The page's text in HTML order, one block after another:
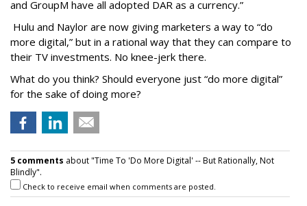
and GroupM have all adopted DAR as a currency.”
Hulu and Naylor are now giving marketers a way to “do
more digital,” but in a rational way that they can compare to
their TV investments. No knee-jerk there.
What do you think? Should everyone just “do more digital”
for the sake of doing more?
5 comments about "Time To 'Do More Digital' -- But Rationally, Not
Blindly".
Check to receive email when comments are posted.